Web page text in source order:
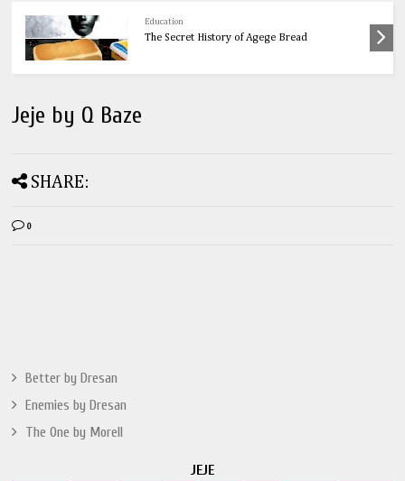
Jeje by Q Baze
SHARE:
0
Better by Dresan
Enemies by Dresan
The One by Morell
JEJE